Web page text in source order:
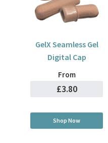
GelX Seamless Gel
Digital Cap
From
£3.80
Shop Now